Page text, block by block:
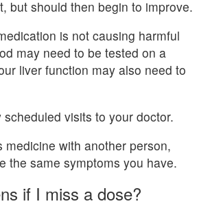
but should then begin to improve.
is not causing harmful
may need to be tested on a
liver function may also need to
visits to your doctor.
medicine with another person,
the same symptoms you have.
if I miss a dose?